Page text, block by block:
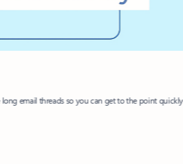
email threads so you can get to the point quickly.